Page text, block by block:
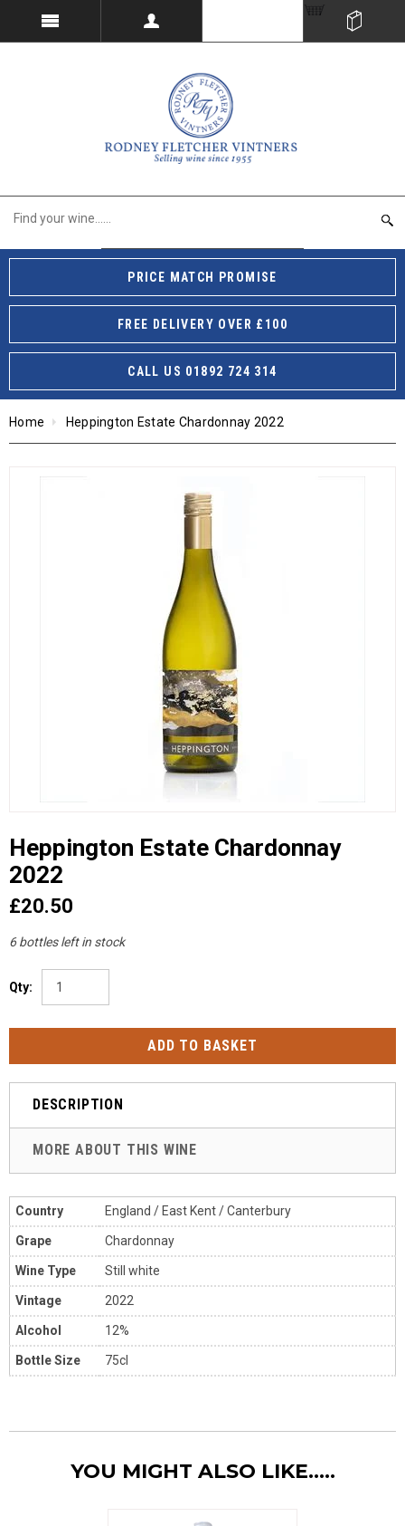
PRICE MATCH PROMISE
FREE DELIVERY OVER £100
CALL US 01892 724 314
Home Heppington Estate Chardonnay 2022
Heppington Estate Chardonnay
2022
£20.50
6 bottles left in stock
Qty:
DESCRIPTION
MORE ABOUT THIS WINE
Country England / East Kent / Canterbury
Grape Chardonnay
Wine Type Still white
Vintage 2022
Alcohol 12%
Bottle Size 75cl
YOU MIGHT ALSO LIKE.....